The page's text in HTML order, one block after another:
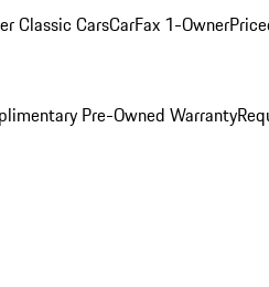
Classic CarsCarFax 1-Owner
Pre-Owned Warranty